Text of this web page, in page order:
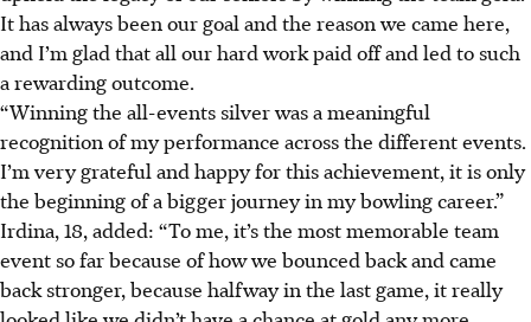
It has always been our goal and the reason we came here,
and I’m glad that all our hard work paid off and led to such
a rewarding outcome.
“Winning the all-events silver was a meaningful
recognition of my performance across the different events.
I’m very grateful and happy for this achievement, it is only
the beginning of a bigger journey in my bowling career.”
Irdina, 18, added: “To me, it’s the most memorable team
event so far because of how we bounced back and came
back stronger, because halfway in the last game, it really